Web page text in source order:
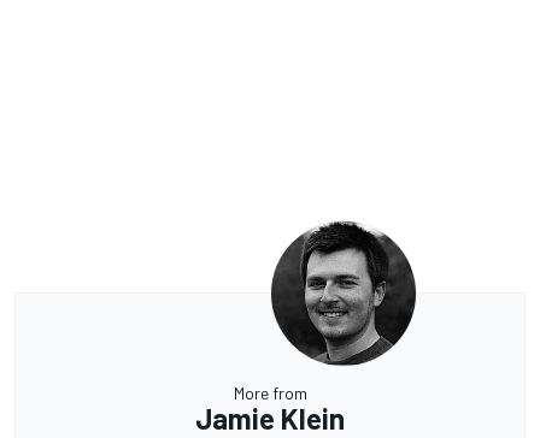
More from
Jamie Klein